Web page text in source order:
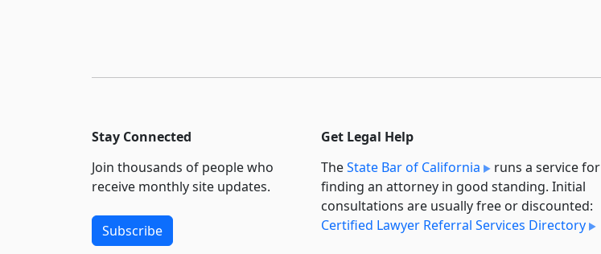
Stay Connected
Join thousands of people who
receive monthly site updates.
Subscribe
Get Legal Help
TheState Bar of California
runs a service for
finding an attorney in good standing. Initial
consultations are usually free or discounted:
Certified Lawyer Referral Services Directory